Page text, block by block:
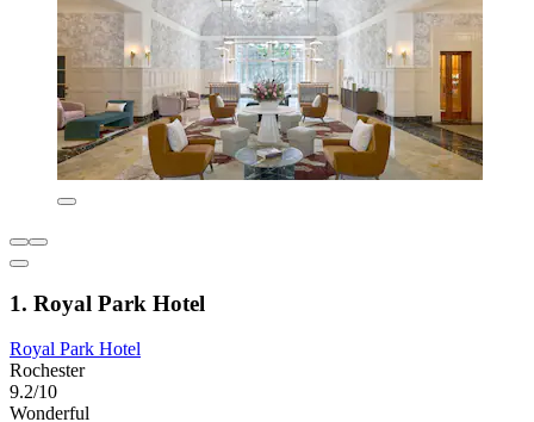
1. Royal Park Hotel
Royal Park Hotel
Rochester
9.2/10
Wonderful